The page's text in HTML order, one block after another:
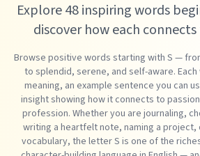
Explore 48 inspiring words
discover how each
Browse positive words starting with S —
to splendid, serene, and self-aware.
meaning, an example sentence you can
insight showing how it connects to
profession. Whether you are journaling,
writing a heartfelt note, naming a
vocabulary, the letter S is one of the